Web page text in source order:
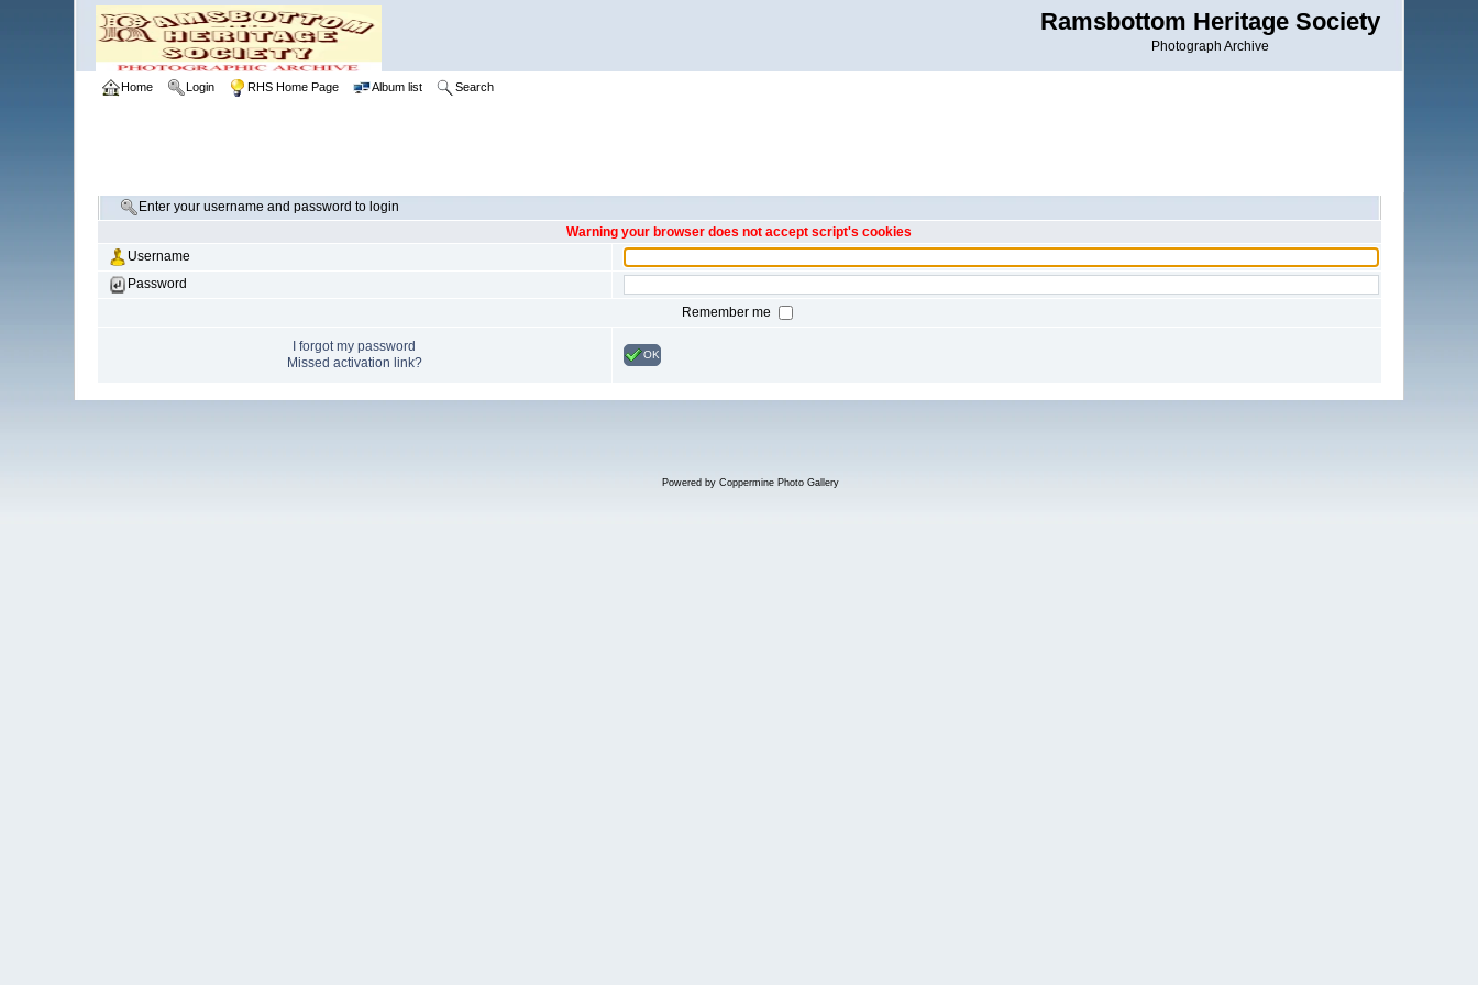
Ramsbottom Heritage Society
Photograph Archive
Home Login RHS Home Page Album list Search
Enter your username and password to login
Warning your browser does not accept script's cookies
Username
Password
Remember me
I forgot my password
Missed activation link?
OK
Powered by Coppermine Photo Gallery